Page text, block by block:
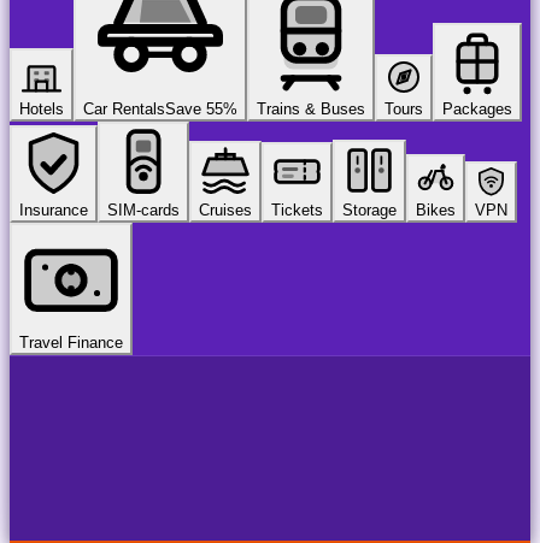
Hotels Car RentalsSave 55% Trains & Buses Tours Packages
Insurance SIM-cards Cruises Tickets Storage Bikes VPN
Travel Finance